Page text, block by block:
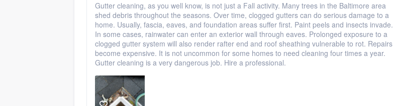
Gutter cleaning, as you well know, is not just a Fall activity. Many trees in the Baltimore area
shed debris throughout the seasons. Over time, clogged gutters can do serious damage to a
home. Usually, fascia, eaves, and foundation areas suffer first. Paint peels and insects invade.
In some cases, rainwater can enter an exterior wall through eaves. Prolonged exposure to a
clogged gutter system will also render rafter end and roof sheathing vulnerable to rot. Repairs
become expensive. It is not uncommon for some homes to need cleaning four times a year.
Gutter cleaning is a very dangerous job. Hire a professional.